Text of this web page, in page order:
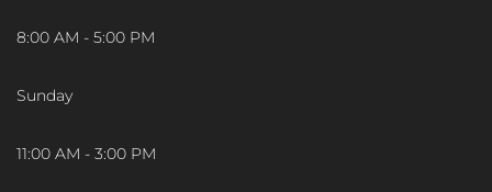
8:00 AM - 5:00 PM
Sunday
11:00 AM - 3:00 PM